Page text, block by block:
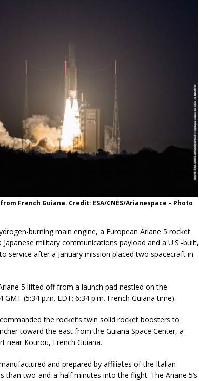
French Guiana. Credit: ESA/CNES/Arianespace – Photo
burning main engine, a European Ariane 5 rocket
military communications payload and a U.S.-built,
service after a January mission placed two spacecraft in
5 lifted off from a launch pad nestled on the
(5:34 p.m. EDT; 6:34 p.m. French Guiana time).
the rocket’s twin solid rocket boosters to
toward the east from the Guiana Space Center, a
near Kourou, French Guiana.
and prepared by affiliates of the Italian
two-and-a-half minutes into the flight. The Ariane 5’s